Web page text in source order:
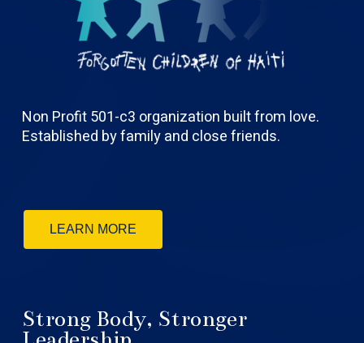
Non Profit 501-c3 organization built from love.
Established by family and close friends.
LEARN MORE
Strong Body, Stronger